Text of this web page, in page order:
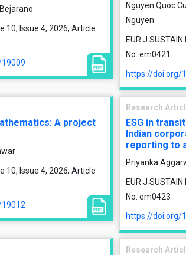
10, Issue 4, 2026, Article
Nguyen Quoc
Nguyen
EUR J
No: em0421
https://doi.org/
A project
10, Issue 4, 2026, Article
Research
ESG in
Indian
reporting to
Priyanka
EUR J
No: em0423
https://doi.org/
Research